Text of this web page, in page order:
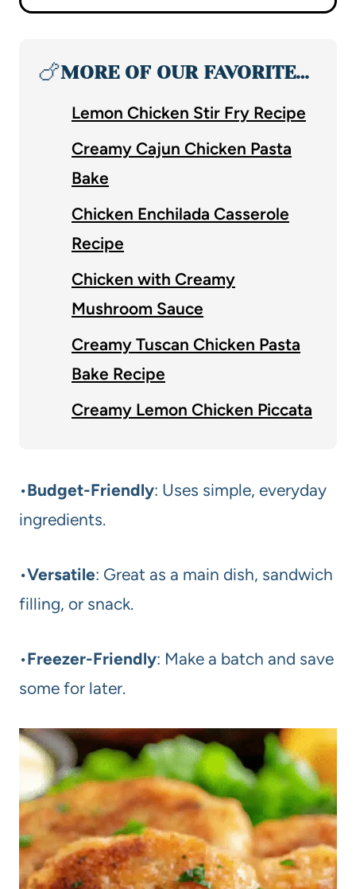
🍗MORE OF OUR FAVORITE…
Lemon Chicken Stir Fry Recipe
Creamy Cajun Chicken Pasta
Bake
Chicken Enchilada Casserole
Recipe
Chicken with Creamy
Mushroom Sauce
Creamy Tuscan Chicken Pasta
Bake Recipe
Creamy Lemon Chicken Piccata
•Budget-Friendly: Uses simple, everyday
ingredients.
•Versatile: Great as a main dish, sandwich
filling, or snack.
•Freezer-Friendly: Make a batch and save
some for later.